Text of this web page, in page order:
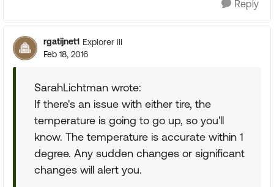
Reply
rgatijnet1 Explorer III
Feb 18, 2016
SarahLichtman wrote:
If there's an issue with either tire, the
temperature is going to go up, so you'll
know. The temperature is accurate within 1
degree. Any sudden changes or significant
changes will alert you.